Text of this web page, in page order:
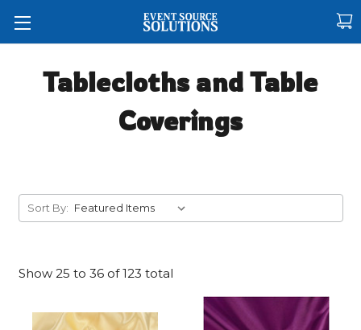
Tablecloths and Table
Coverings
Sort By:
Show 25 to 36of123 total